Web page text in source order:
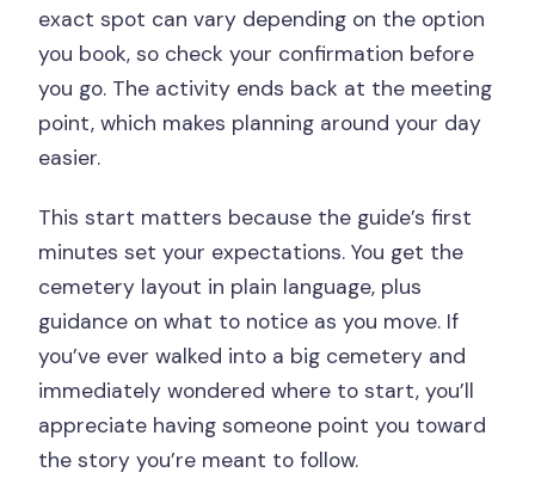
exact spot can vary depending on the option
you book, so check your confirmation before
you go. The activity ends back at the meeting
point, which makes planning around your day
easier.
This start matters because the guide’s first
minutes set your expectations. You get the
cemetery layout in plain language, plus
guidance on what to notice as you move. If
you’ve ever walked into a big cemetery and
immediately wondered where to start, you’ll
appreciate having someone point you toward
the story you’re meant to follow.